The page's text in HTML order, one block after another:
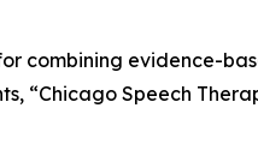
combining evidence-
“Chicago Speech